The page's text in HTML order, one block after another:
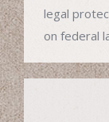
legal
on federal